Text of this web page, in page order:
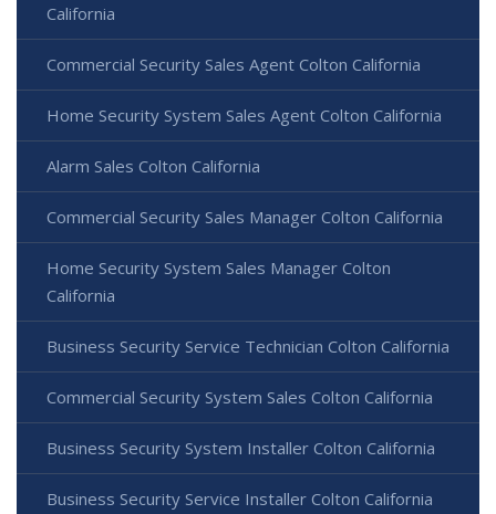
California
Commercial Security Sales Agent Colton California
Home Security System Sales Agent Colton California
Alarm Sales Colton California
Commercial Security Sales Manager Colton California
Home Security System Sales Manager Colton
California
Business Security Service Technician Colton California
Commercial Security System Sales Colton California
Business Security System Installer Colton California
Business Security Service Installer Colton California